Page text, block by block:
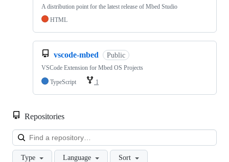
A distribution point for the latest release of Mbed Studio
HTML
vscode-mbed Public
VSCode Extension for Mbed OS Projects
TypeScript
1
Repositories
Type Language Sort